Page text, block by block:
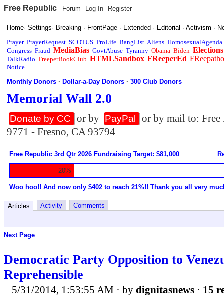
Free Republic Forum Log In Register
Home·Settings· Breaking · FrontPage · Extended · Editorial ·Activism ·
Prayer PrayerRequest SCOTUS ProLife BangList Aliens HomosexualAgenda
Congress Fraud MediaBias GovtAbuse Tyranny Obama Biden Elections
TalkRadio FreeperBookClub HTMLSandbox FReeperEd
Notice
Monthly Donors ·Dollar-a-Day Donors ·300 Club Donors
Memorial Wall 2.0
Donate by CC or by PayPal
or by mail to:
9771 - Fresno, CA 93794
Free Republic 3rd Qtr 2026 Fundraising Target: $81,000
20%
Woo hoo!! And now only $402 to reach 21%!! Thank you all very
Articles Activity Comments
Next Page
Democratic Party Opposition to
Reprehensible
5/31/2014, 1:53:55 AM · by dignitasnews · 15